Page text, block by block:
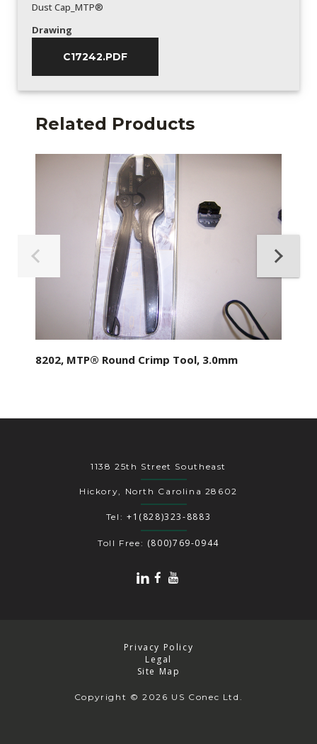
Dust Cap_MTP®
Drawing
C17242.PDF
Related Products
8202, MTP® Round Crimp Tool, 3.0mm
1138 25th Street Southeast
Hickory, North Carolina 28602
Tel: +1(828)323-8883
Toll Free: (800)769-0944
Copyright © 2026 US Conec Ltd.
Privacy Policy
Legal
Site Map